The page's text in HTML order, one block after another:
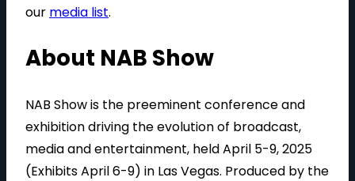
our media list.
About NAB Show
NAB Show is the preeminent conference and
exhibition driving the evolution of broadcast,
media and entertainment, held April 5-9, 2025
(Exhibits April 6-9) in Las Vegas. Produced by the